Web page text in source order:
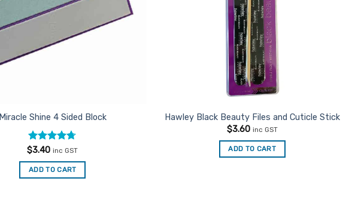
Miracle Shine 4 Sided Block
Rated4.67
$3.40 inc GST
ADD TO CART
Hawley Black Beauty Files and Cuticle Stick
$3.60 inc GST
ADD TO CART